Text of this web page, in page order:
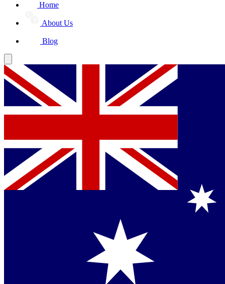
Home
About Us
Blog